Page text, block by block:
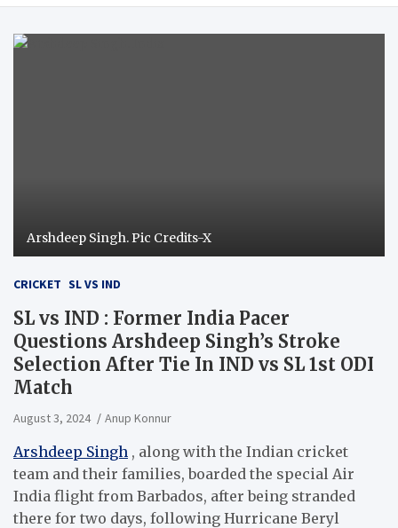
Arshdeep Singh. Pic Credits-X
CRICKET SL VS IND
SL vs IND : Former India Pacer
Questions Arshdeep Singh’s Stroke
Selection After Tie In IND vs SL 1st ODI
Match
August 3, 2024 Anup Konnur
Arshdeep Singh , along with the Indian cricket
team and their families, boarded the special Air
India flight from Barbados, after being stranded
there for two days, following Hurricane Beryl